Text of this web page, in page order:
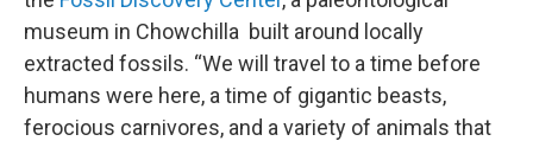
museum in Chowchilla built around locally
extracted fossils. “We will travel to a time before
humans were here, a time of gigantic beasts,
ferocious carnivores, and a variety of animals that